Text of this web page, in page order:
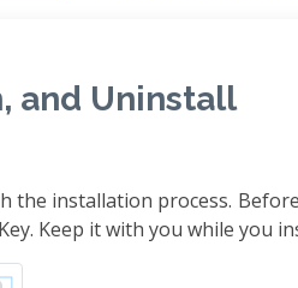
and Uninstall
the installation process.
Keep it with you while you